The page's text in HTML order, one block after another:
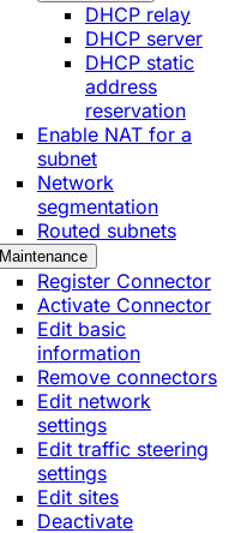
DHCP relay
DHCP server
DHCP static
address
reservation
Enable NAT for a
subnet
Network
segmentation
Routed subnets
Maintenance
Register Connector
Activate Connector
Edit basic
information
Remove connectors
Edit network
settings
Edit traffic steering
settings
Edit sites
Deactivate